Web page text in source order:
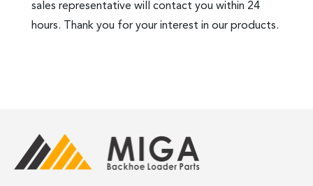
sales representative will contact you within 24
hours. Thank you for your interest in our products.